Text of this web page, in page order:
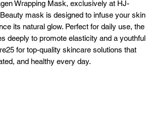
Wrapping Mask, exclusively at HJ-
mask is designed to infuse your skin
its natural glow. Perfect for daily use, the
deeply to promote elasticity and a youthful
for top-quality skincare solutions that
and healthy every day.